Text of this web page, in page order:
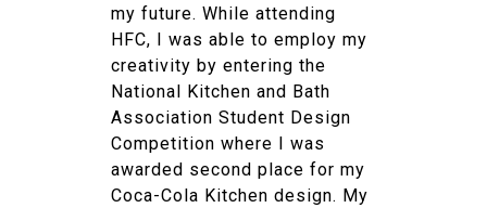
my future. While attending
HFC, I was able to employ my
creativity by entering the
National Kitchen and Bath
Association Student Design
Competition where I was
awarded second place for my
Coca-Cola Kitchen design. My